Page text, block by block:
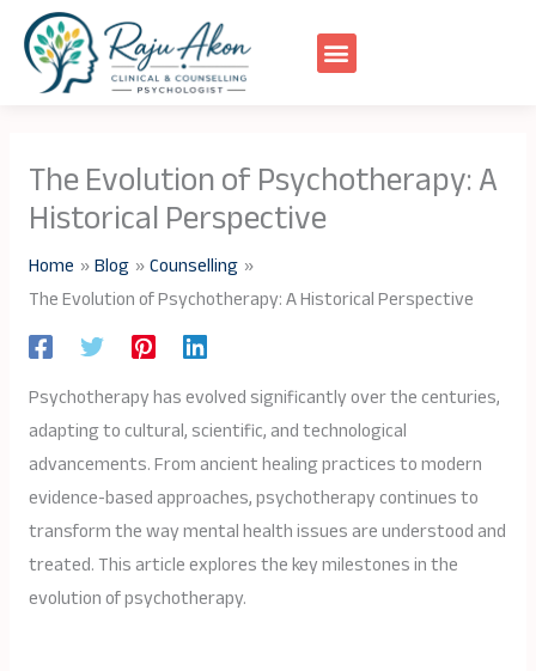
content
The Evolution of Psychotherapy: A
Historical Perspective
Home Blog
Counselling
The Evolution of Psychotherapy: A Historical Perspective
Psychotherapy has evolved significantly over the centuries,
adapting to cultural, scientific, and technological
advancements. From ancient healing practices to modern
evidence-based approaches, psychotherapy continues to
transform the way mental health issues are understood and
treated. This article explores the key milestones in the
evolution of psychotherapy.